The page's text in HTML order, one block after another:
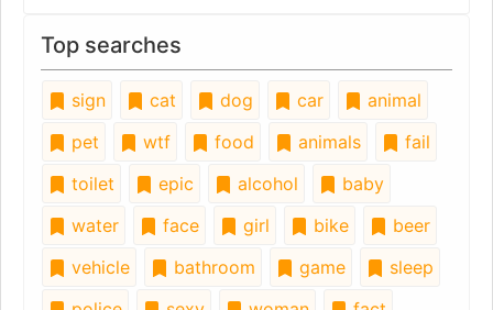
Top searches
sign cat dog car
animal
pet
wtf food animals
fail
toilet
epic alcohol
baby
water
face girl bike
beer
vehicle
bathroom game
sleep